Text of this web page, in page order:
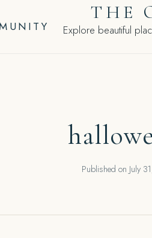
THE
Explore beautiful
Published on July